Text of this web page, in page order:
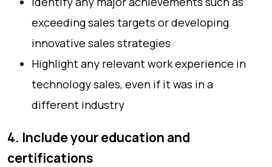
exceeding sales targets or developing
innovative sales strategies
Highlight any relevant work experience in
technology sales, even if it was in a
different industry
4. Include your education and
certifications